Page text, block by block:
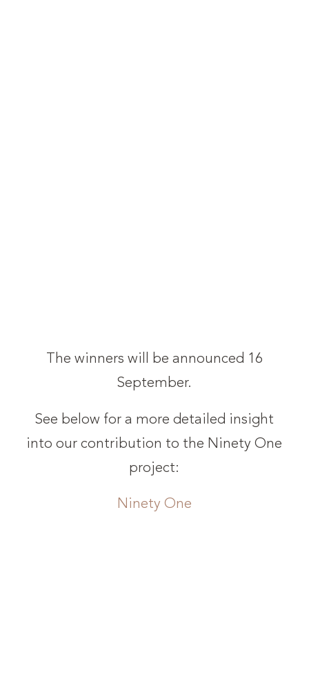
The winners will be announced 16
September.
See below for a more detailed insight
into our contribution to the Ninety One
project:
Ninety One